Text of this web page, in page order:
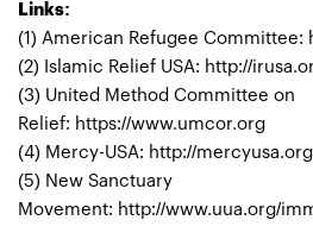
Links:
(1) American Refugee Committee:
(2) Islamic Relief USA: http://
(3) United Method Committee on
Relief: https://www.umcor.org
(4) Mercy-USA: http://mercyusa.org
(5) New Sanctuary
Movement: http://www.uua.org/